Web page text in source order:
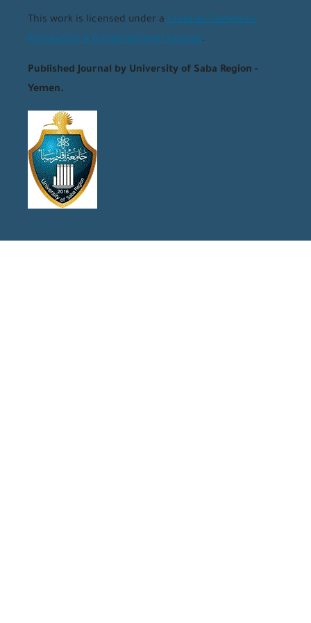
This work is licensed under a Creative Commons
Attribution 4.0 International License.
Published Journal by University of Saba Region -
Yemen.